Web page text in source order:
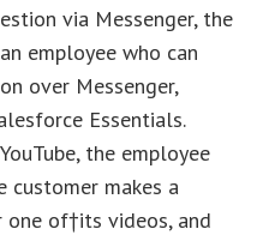
via Messenger, the
employee who can
over Messenger,
Essentials.
the employee
customer makes a
of†its videos, and